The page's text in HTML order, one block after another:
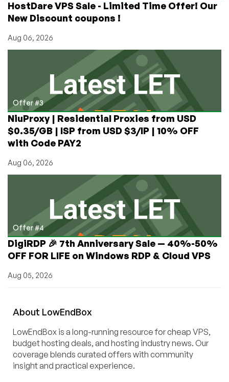
HostDare VPS Sale - Limited Time Offer! Our
New Discount coupons !
Aug 06, 2026
Offer #3
NiuProxy | Residential Proxies from USD
$0.35/GB | ISP from USD $3/IP | 10% OFF
with Code PAY2
Aug 06, 2026
Offer #4
DigiRDP 🎉 7th Anniversary Sale — 40%-50%
OFF FOR LIFE on Windows RDP & Cloud VPS
Aug 05, 2026
About LowEndBox
LowEndBox is a long-running resource for cheap VPS,
budget hosting deals, and hosting industry news. Our
coverage blends curated offers with community
insight and practical experience.